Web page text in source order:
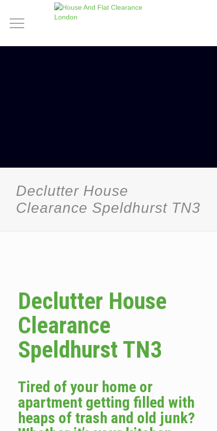
Declutter House
Clearance Speldhurst TN3
Declutter House
Clearance
Speldhurst TN3
Tired of your home or
apartment getting filled with
heaps of trash and old junk?